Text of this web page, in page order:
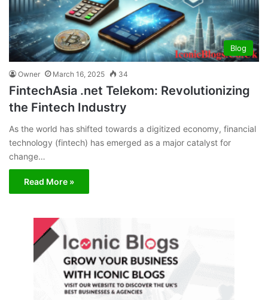
Blog
Owner March 16, 2025 34
FintechAsia .net Telekom: Revolutionizing
the Fintech Industry
As the world has shifted towards a digitized economy, financial
technology (fintech) has emerged as a major catalyst for
change…
Read More »